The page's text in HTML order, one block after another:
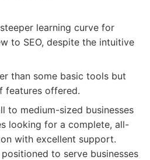
learning curve for
to SEO, despite the intuitive
than some basic tools but
features offered.
to medium-sized businesses
looking for a complete, all-
with excellent support.
to serve businesses